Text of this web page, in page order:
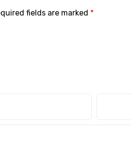
fields are marked *